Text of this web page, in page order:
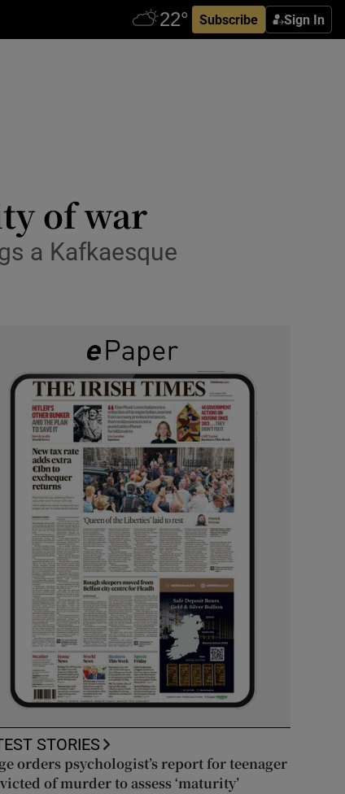
Subscribe Sign In
of war
a Kafkaesque
STORIES
orders psychologist’s report for teenager
of murder to assess ‘maturity’